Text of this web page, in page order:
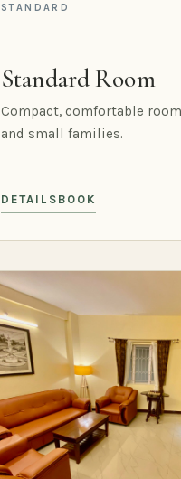
STANDARD
Standard Room
Compact, comfortable
and small families.
DETAILS BOOK